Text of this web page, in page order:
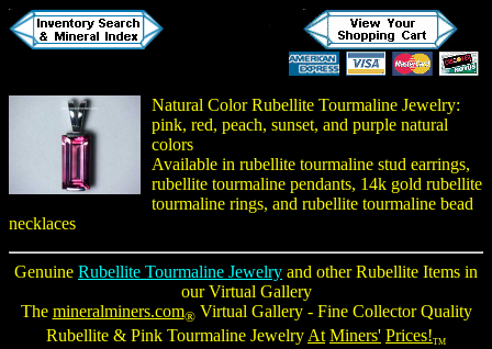
Natural Color Rubellite Tourmaline Jewelry:
pink, red, peach, sunset, and purple natural
colors
Available in rubellite tourmaline stud earrings,
rubellite tourmaline pendants, 14k gold rubellite
tourmaline rings, and rubellite tourmaline bead
necklaces
Genuine Rubellite Tourmaline Jewelry and other Rubellite Items in
our Virtual Gallery
The mineralminers.com®Virtual Gallery - Fine Collector Quality
Rubellite & Pink Tourmaline Jewelry At Miners' Prices!TM